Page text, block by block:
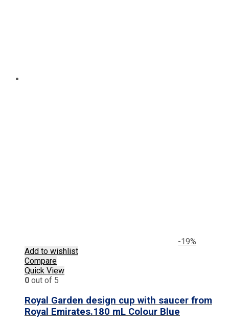
-19%
Add to wishlist
Compare
Quick View
0 out of 5
Royal Garden design cup with saucer from
Royal Emirates.180 mL Colour Blue